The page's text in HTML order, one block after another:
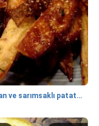
parmesan ve sarımsaklı patates kızartması